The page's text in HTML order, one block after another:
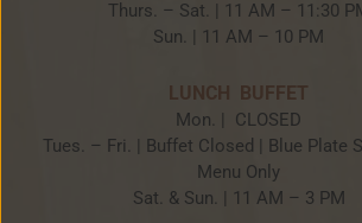
Thurs. – Sat. | 11 AM – 11:30
Sun. | 11 AM – 10 PM
LUNCH BUFFET
Mon. | CLOSED
Tues. – Fri. | Buffet Closed | Blue Plate
Menu Only
Sat. & Sun. | 11 AM – 3 PM